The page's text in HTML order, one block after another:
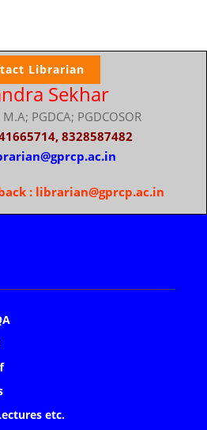
Librarian
Sekhar
PGDCA; PGDCOSOR
8328587482
: librarian@gprcp.ac.in
etc.